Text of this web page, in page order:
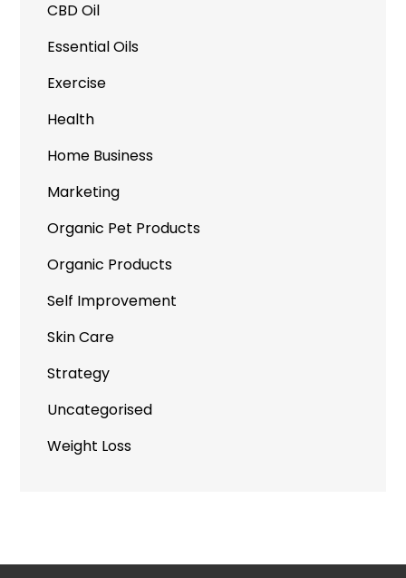
CBD Oil
Essential Oils
Exercise
Health
Home Business
Marketing
Organic Pet Products
Organic Products
Self Improvement
Skin Care
Strategy
Uncategorised
Weight Loss